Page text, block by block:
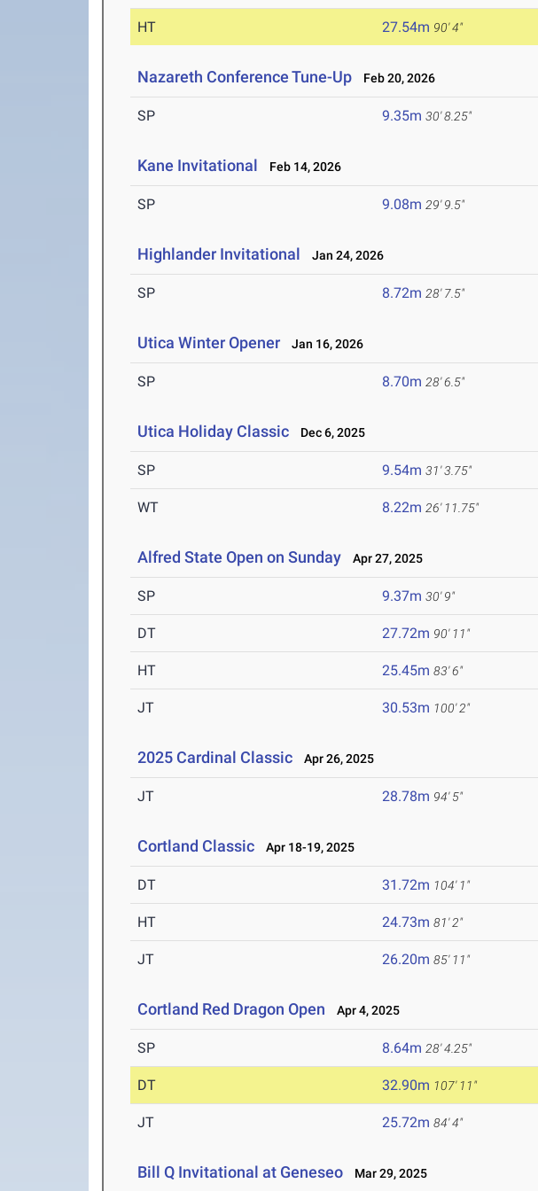
HT 27.54m 90' 4"
Nazareth Conference Tune-Up Feb 20, 2026
SP 9.35m 30' 8.25"
Kane Invitational Feb 14, 2026
SP 9.08m 29' 9.5"
Highlander Invitational Jan 24, 2026
SP 8.72m 28' 7.5"
Utica Winter Opener Jan 16, 2026
SP 8.70m 28' 6.5"
Utica Holiday Classic Dec 6, 2025
SP 9.54m 31' 3.75"
WT 8.22m 26' 11.75"
Alfred State Open on Sunday Apr 27, 2025
SP 9.37m 30' 9"
DT 27.72m 90' 11"
HT 25.45m 83' 6"
JT 30.53m 100' 2"
2025 Cardinal Classic Apr 26, 2025
JT 28.78m 94' 5"
Cortland Classic Apr 18-19, 2025
DT 31.72m 104' 1"
HT 24.73m 81' 2"
JT 26.20m 85' 11"
Cortland Red Dragon Open Apr 4, 2025
SP 8.64m 28' 4.25"
DT 32.90m 107' 11"
JT 25.72m 84' 4"
Bill Q Invitational at Geneseo Mar 29, 2025